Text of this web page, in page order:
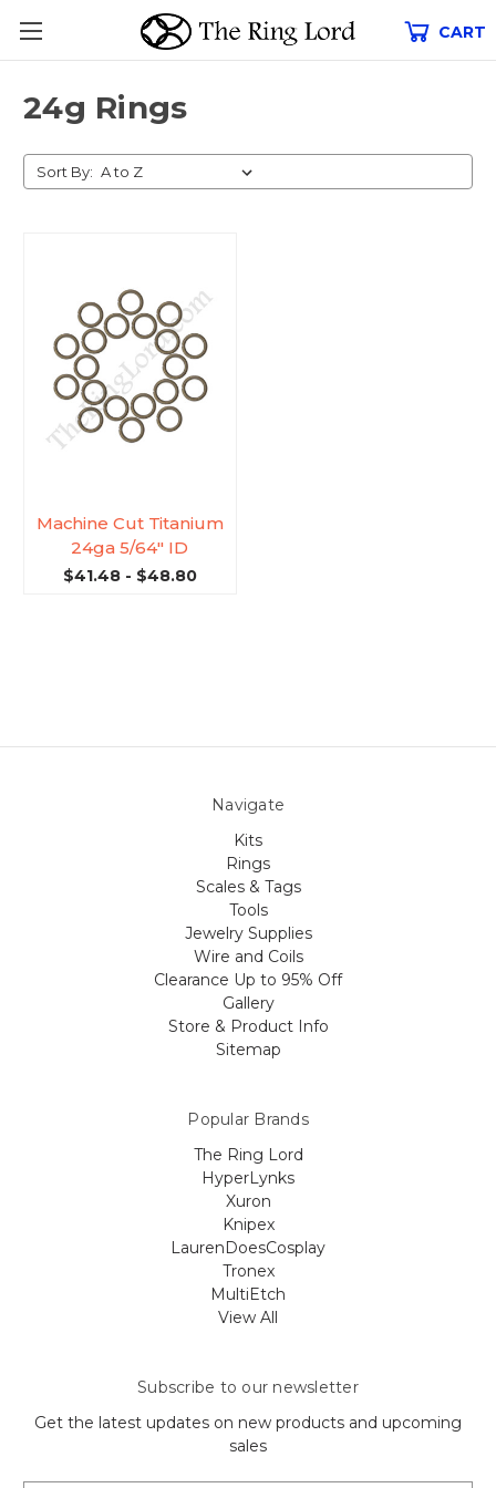
CART
24g Rings
Sort By:
Machine Cut Titanium
24ga 5/64'' ID
$41.48 - $48.80
Navigate
Kits
Rings
Scales & Tags
Tools
Jewelry Supplies
Wire and Coils
Clearance Up to 95% Off
Gallery
Store & Product Info
Sitemap
Popular Brands
The Ring Lord
HyperLynks
Xuron
Knipex
LaurenDoesCosplay
Tronex
MultiEtch
View All
Subscribe to our newsletter
Get the latest updates on new products and upcoming
sales